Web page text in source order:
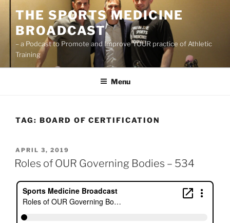
content
THE SPORTS MEDICINE
BROADCAST
– a Podcast to Promote and Improve YOUR practice of Athletic
Training
Menu
TAG: BOARD OF CERTIFICATION
POSTED
ON
APRIL 3, 2019
Roles of OUR Governing Bodies – 534